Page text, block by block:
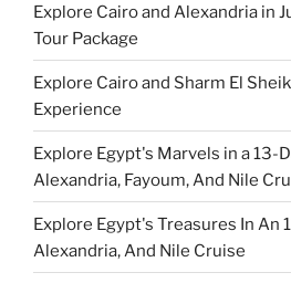
Explore Cairo and Alexandria in
Tour Package
Explore Cairo and Sharm El
Experience
Explore Egypt's Marvels in a 13-
Alexandria, Fayoum, And Nile
Explore Egypt's Treasures In An
Alexandria, And Nile Cruise